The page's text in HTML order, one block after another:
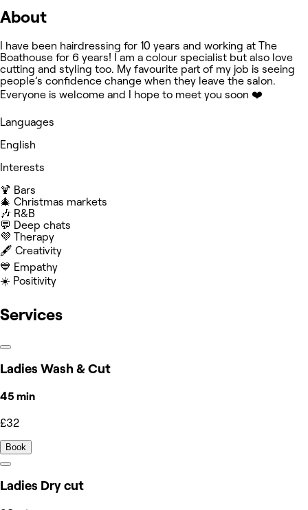
About
I have been hairdressing for 10 years and working at The
Boathouse for 6 years! I am a colour specialist but also love
cutting and styling too. My favourite part of my job is seeing
people’s confidence change when they leave the salon.
Everyone is welcome and I hope to meet you soon ❤️
Languages
English
Interests
🍹 Bars
🎄 Christmas markets
🎶 R&B
💬 Deep chats
💜 Therapy
🖋️ Creativity
💙 Empathy
☀️ Positivity
Services
Ladies Wash & Cut
45 min
£32
Book
Ladies Dry cut